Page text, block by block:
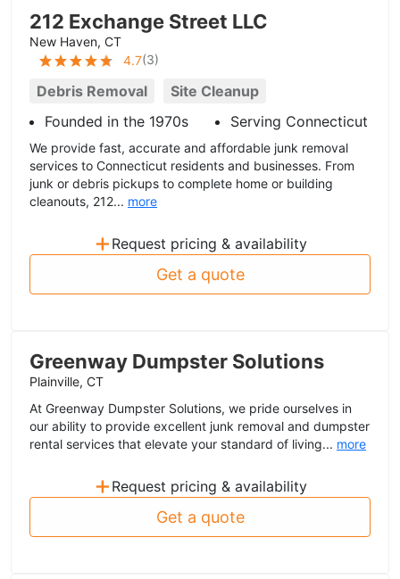
212 Exchange Street LLC
New Haven, CT
4.7(3)
Debris Removal
Site Cleanup
Founded in the 1970s
Serving Connecticut
We provide fast, accurate and affordable junk removal
services to Connecticut residents and businesses. From
junk or debris pickups to complete home or building
cleanouts, 212... more
+ Request pricing & availability
Get a quote
Greenway Dumpster Solutions
Plainville, CT
At Greenway Dumpster Solutions, we pride ourselves in
our ability to provide excellent junk removal and dumpster
rental services that elevate your standard of living... more
+ Request pricing & availability
Get a quote